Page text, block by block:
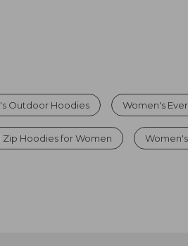
Outdoor Hoodies Women's
Zip Hoodies for Women